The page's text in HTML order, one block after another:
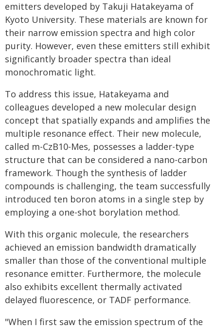
emitters developed by Takuji Hatakeyama of
Kyoto University. These materials are known for
their narrow emission spectra and high color
purity. However, even these emitters still exhibit
significantly broader spectra than ideal
monochromatic light.
To address this issue, Hatakeyama and
colleagues developed a new molecular design
concept that spatially expands and amplifies the
multiple resonance effect. Their new molecule,
called m-CzB10-Mes, possesses a ladder-type
structure that can be considered a nano-carbon
framework. Though the synthesis of ladder
compounds is challenging, the team successfully
introduced ten boron atoms in a single step by
employing a one-shot borylation method.
With this organic molecule, the researchers
achieved an emission bandwidth dramatically
smaller than those of the conventional multiple
resonance emitter. Furthermore, the molecule
also exhibits excellent thermally activated
delayed fluorescence, or TADF performance.
"When I first saw the emission spectrum of the